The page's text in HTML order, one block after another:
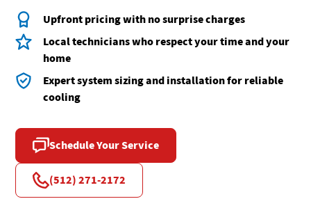
Upfront pricing with no surprise charges
Local technicians who respect your time and your
home
Expert system sizing and installation for reliable
cooling
Schedule Your Service
(512) 271-2172